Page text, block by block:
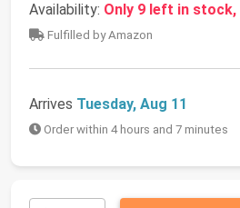
Availability: Only 9 left in
Fulfilled by Amazon
Arrives Tuesday, Aug 11
Order within 4 hours and 7 minutes